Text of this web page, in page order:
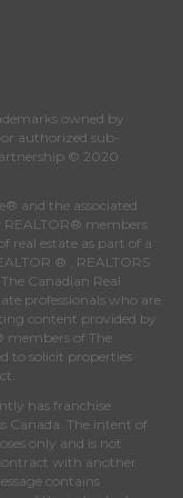
owned by
or authorized sub-
© 2020
and the associated
REALTOR® members
real estate as part of a
® , REALTORS
The Canadian Real
professionals who are
content provided by
members of The
to solicit properties
has franchise
Canada. The intent of
only and is not
with another
contains